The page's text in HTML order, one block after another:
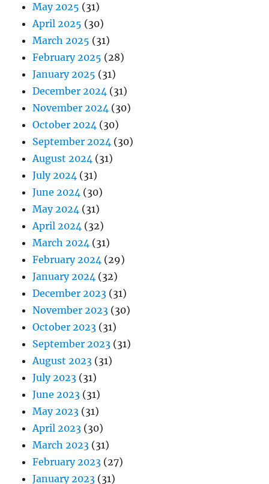
May 2025 (31)
April 2025 (30)
March 2025 (31)
February 2025 (28)
January 2025 (31)
December 2024 (31)
November 2024 (30)
October 2024 (30)
September 2024 (30)
August 2024 (31)
July 2024 (31)
June 2024 (30)
May 2024 (31)
April 2024 (32)
March 2024 (31)
February 2024 (29)
January 2024 (32)
December 2023 (31)
November 2023 (30)
October 2023 (31)
September 2023 (31)
August 2023 (31)
July 2023 (31)
June 2023 (31)
May 2023 (31)
April 2023 (30)
March 2023 (31)
February 2023 (27)
January 2023 (31)